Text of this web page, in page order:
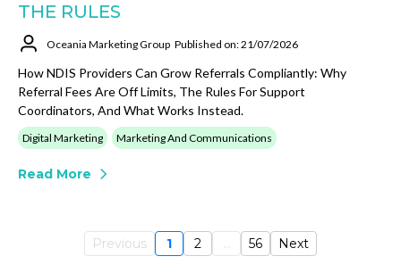
THE RULES
Oceania Marketing Group Published on: 21/07/2026
How NDIS Providers Can Grow Referrals Compliantly: Why
Referral Fees Are Off Limits, The Rules For Support
Coordinators, And What Works Instead.
Digital Marketing Marketing And Communications
Read More
Previous 1 2 ... 56 Next